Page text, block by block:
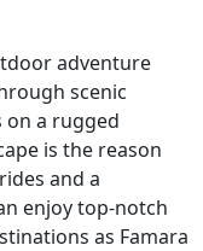
adventure
scenic
on a rugged
is the reason
and a
enjoy top-notch
as Famara